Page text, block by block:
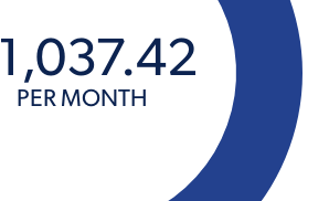
1,037.42
PER MONTH